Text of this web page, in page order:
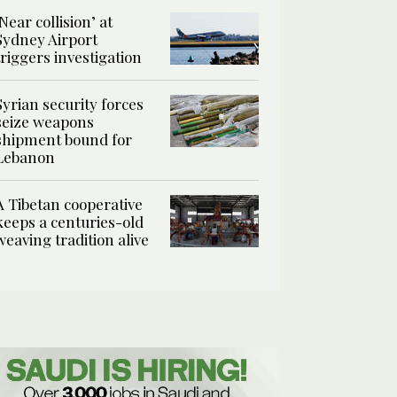
collision’ at
Airport
investigation
security forces
weapons
bound for
Tibetan cooperative
a centuries-old
tradition alive